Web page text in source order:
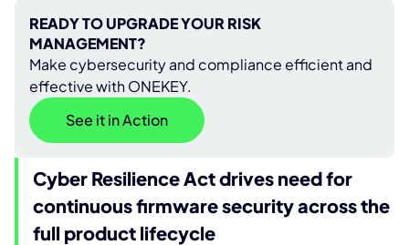
READY TO UPGRADE YOUR RISK
MANAGEMENT?
Make cybersecurity and compliance efficient and
effective with ONEKEY.
See it in Action
Cyber Resilience Act drives need for
continuous firmware security across the
full product lifecycle